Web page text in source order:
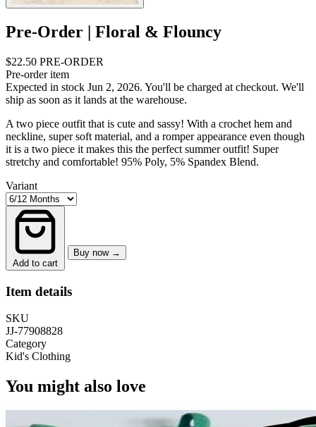
Pre-Order | Floral & Flouncy
$22.50 PRE-ORDER
Pre-order item
Expected in stock Jun 2, 2026. You'll be charged at checkout. We'll
ship as soon as it lands at the warehouse.
A two piece outfit that is cute and sassy! With a crochet hem and
neckline, super soft material, and a romper appearance even though
it is a two piece it makes this the perfect summer outfit! Super
stretchy and comfortable! 95% Poly, 5% Spandex Blend.
Variant
Add to cart
Buy now →
Item details
SKU
JJ-77908828
Category
Kid's Clothing
You might also love